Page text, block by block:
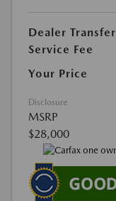
Dealer Transfer
Service Fee
Your Price
Disclosure
MSRP
$28,000